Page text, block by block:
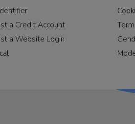
a Credit Account
a Website Login